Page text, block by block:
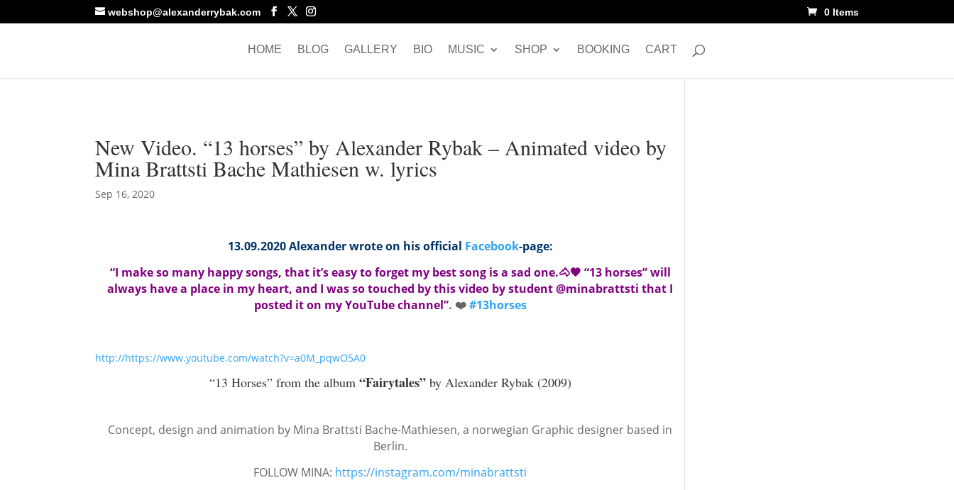
webshop@alexanderrybak.com 0 Items
HOME BLOG GALLERY BIO MUSIC SHOP BOOKING CART
New Video. “13 horses” by Alexander Rybak – Animated video by
Mina Brattsti Bache Mathiesen w. lyrics
Sep 16, 2020
13.09.2020 Alexander wrote on his official Facebook-page:
“I make so many happy songs, that it’s easy to forget my best song is a sad one.🐴🖤 “13 horses” will
always have a place in my heart, and I was so touched by this video by student @minabrattsti that I
posted it on my YouTube channel”. ❤️#13horses
http://https://www.youtube.com/watch?v=a0M_pqwO5A0
“13 Horses” from the album “Fairytales”by Alexander Rybak (2009)
Concept, design and animation by Mina Brattsti Bache-Mathiesen, a norwegian Graphic designer based in
Berlin.
FOLLOW MINA: https://instagram.com/minabrattsti